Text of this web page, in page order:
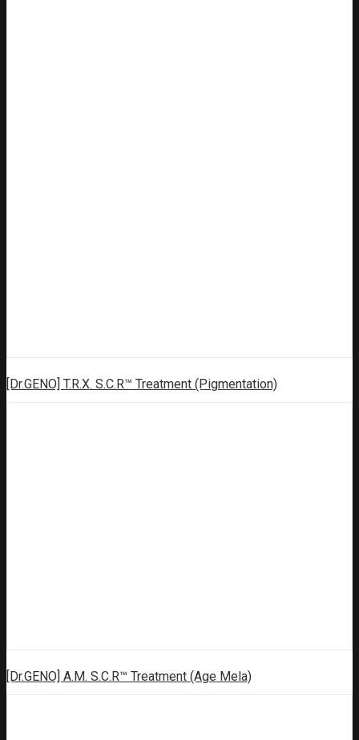
[Dr.GENO] T.R.X. S.C.R™ Treatment (Pigmentation)
[Dr.GENO] A.M. S.C.R™ Treatment (Age Mela)